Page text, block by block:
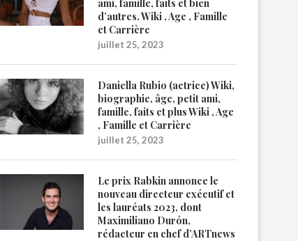
ami, famille, faits et bien
d’autres. Wiki , Age , Famille
et Carrière
juillet 25, 2023
Daniella Rubio (actrice) Wiki,
biographie, âge, petit ami,
famille, faits et plus Wiki , Age
, Famille et Carrière
juillet 25, 2023
Le prix Rabkin annonce le
nouveau directeur exécutif et
les lauréats 2023, dont
Maximiliano Durón,
rédacteur en chef d’ARTnews